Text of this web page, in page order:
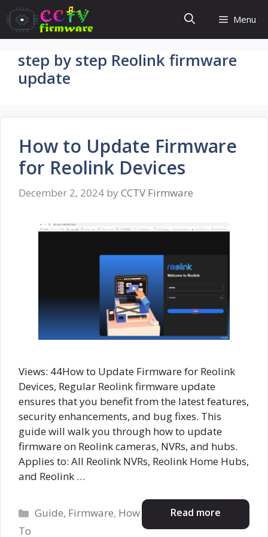
Skip
to
content
Menu
step by step Reolink firmware
update
How to Update Firmware
for Reolink Devices
December 2, 2024 by CCTV Firmware
Views: 44How to Update Firmware for Reolink
Devices, Regular Reolink firmware update
ensures that you benefit from the latest features,
security enhancements, and bug fixes. This
guide will walk you through how to update
firmware on Reolink cameras, NVRs, and hubs.
Applies to: All Reolink NVRs, Reolink Home Hubs,
and Reolink …
Read more
Categories
Guide, Firmware, How
To